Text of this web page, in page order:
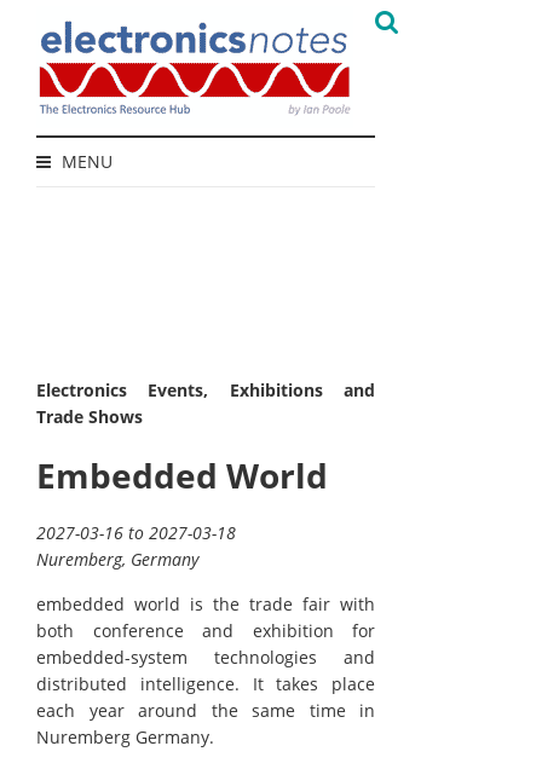
MENU
Electronics Events, Exhibitions and
Trade Shows
Embedded World
2027-03-16 to 2027-03-18
Nuremberg, Germany
embedded world is the trade fair with
both conference and exhibition for
embedded-system technologies and
distributed intelligence. It takes place
each year around the same time in
Nuremberg Germany.